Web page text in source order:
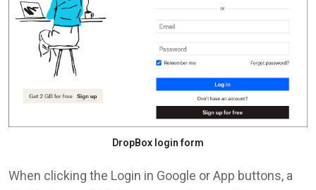
DropBox login form
When clicking the Login in Google or App buttons, a